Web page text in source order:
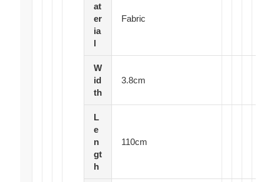
at
er
ia
l
Fabric
W
id
th
3.8cm
L
e
n
gt
h
110cm